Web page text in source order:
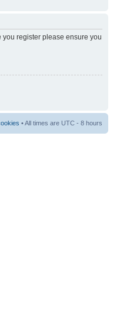
register please ensure you
• All times are UTC - 8 hours